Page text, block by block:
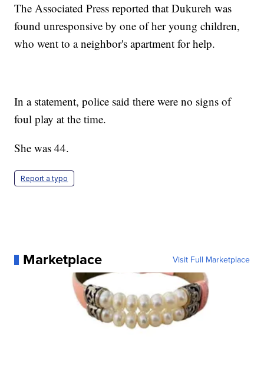
The Associated Press reported that Dukureh was
found unresponsive by one of her young children,
who went to a neighbor's apartment for help.
In a statement, police said there were no signs of
foul play at the time.
She was 44.
Report a typo
Marketplace Visit Full Marketplace